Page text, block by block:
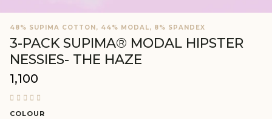
48% SUPIMA COTTON, 44% MODAL, 8% SPANDEX
3-PACK SUPIMA® MODAL HIPSTER
NESSIES- THE HAZE
₹1,100
Regular
price
COLOUR